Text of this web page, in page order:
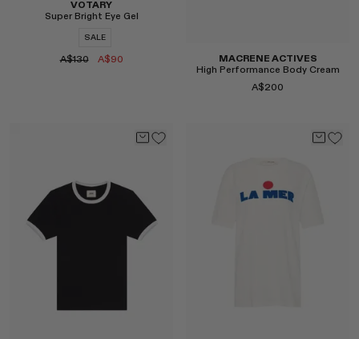
VOTARY
Super Bright Eye Gel
SALE
A$130 A$90
MACRENE ACTIVES
High Performance Body Cream
A$200